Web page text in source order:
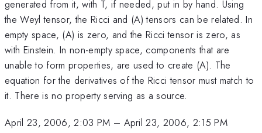
generated from it, with T, if needed, put in by hand. Using
the Weyl tensor, the Ricci and (A) tensors can be related. In
empty space, (A) is zero, and the Ricci tensor is zero, as
with Einstein. In non-empty space, components that are
unable to form properties, are used to create (A). The
equation for the derivatives of the Ricci tensor must match to
it. There is no property serving as a source.
April 23, 2006, 2:03 PM – April 23, 2006, 2:15 PM